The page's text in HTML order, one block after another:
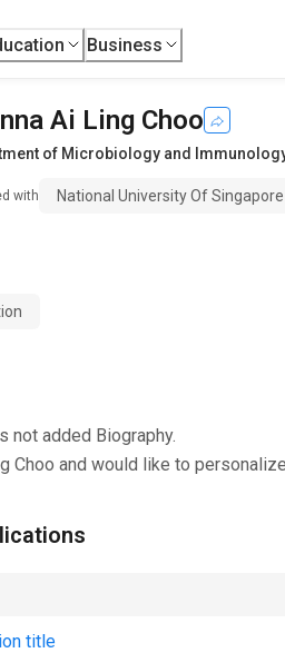
Business
Ai Ling Choo
of Microbiology and
with National University Of Singapore
not added Biography.
Choo and would like to
title